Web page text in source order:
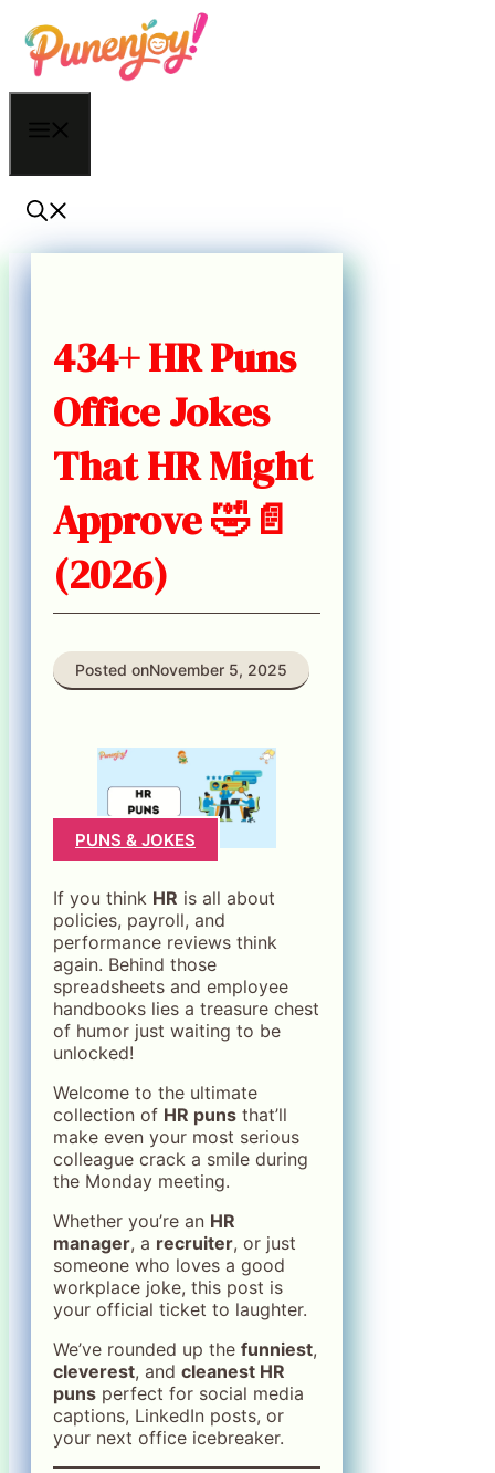
Skip
to
content
434+ HR Puns
Office Jokes
That HR Might
Approve 🤣📄
(2026)
Posted onNovember 5, 2025
PUNS & JOKES
If you think HR is all about
policies, payroll, and
performance reviews think
again. Behind those
spreadsheets and employee
handbooks lies a treasure chest
of humor just waiting to be
unlocked!
Welcome to the ultimate
collection of HR puns that’ll
make even your most serious
colleague crack a smile during
the Monday meeting.
Whether you’re an HR
manager, a recruiter, or just
someone who loves a good
workplace joke, this post is
your official ticket to laughter.
We’ve rounded up the funniest,
cleverest, and cleanest HR
puns perfect for social media
captions, LinkedIn posts, or
your next office icebreaker.